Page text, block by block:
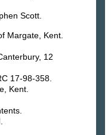
Scott.
Margate, Kent.
12
17-98-358.
Kent.